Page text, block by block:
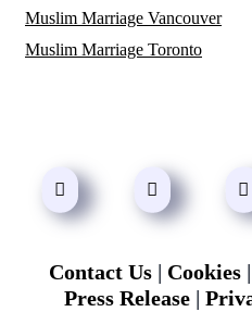
Muslim Marriage Vancouver
Muslim Marriage Toronto
Contact Us| Cookies|
Press Release|